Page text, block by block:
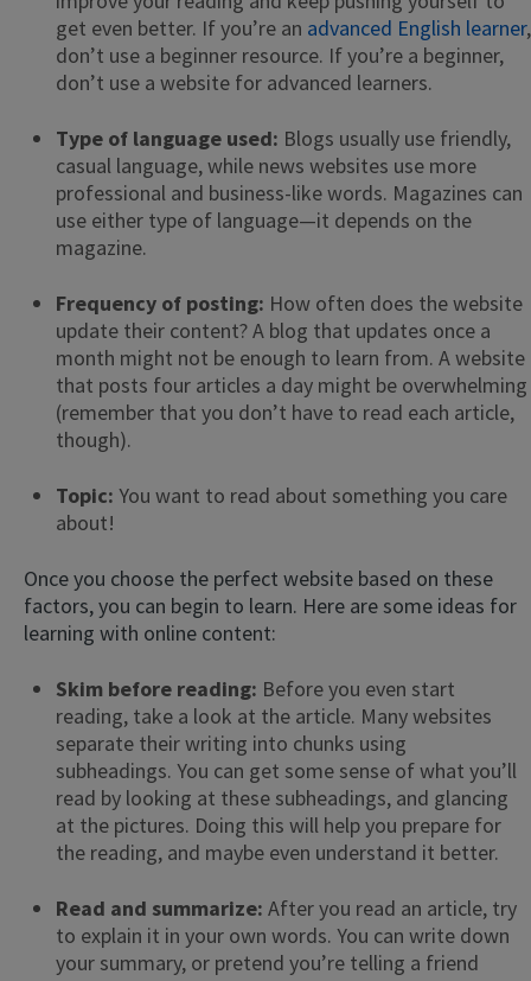
get even better. If you’re an advanced English learner,
don’t use a beginner resource. If you’re a beginner,
don’t use a website for advanced learners.
Type of language used: Blogs usually use friendly,
casual language, while news websites use more
professional and business-like words. Magazines can
use either type of language—it depends on the
magazine.
Frequency of posting: How often does the website
update their content? A blog that updates once a
month might not be enough to learn from. A website
that posts four articles a day might be overwhelming
(remember that you don’t have to read each article,
though).
Topic: You want to read about something you care
about!
Once you choose the perfect website based on these
factors, you can begin to learn. Here are some ideas for
learning with online content:
Skim before reading: Before you even start
reading, take a look at the article. Many websites
separate their writing into chunks using
subheadings. You can get some sense of what you’ll
read by looking at these subheadings, and glancing
at the pictures. Doing this will help you prepare for
the reading, and maybe even understand it better.
Read and summarize: After you read an article, try
to explain it in your own words. You can write down
your summary, or pretend you’re telling a friend